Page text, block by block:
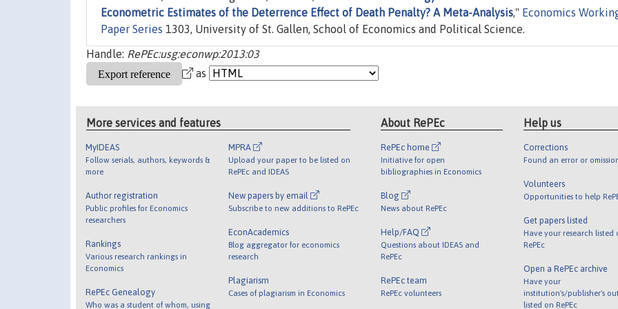
Econometric Estimates of the Deterrence Effect of Death Penalty? A Meta-Analysis," Economics
Paper Series 1303, University of St. Gallen, School of Economics and Political Science.
Handle: RePEc:usg:econwp:2013:03
as
More services and features
MyIDEAS
Follow serials, authors, keywords &
more
Author registration
Public profiles for Economics
researchers
Rankings
Various research rankings in
Economics
RePEc Genealogy
Who was a student of whom, using
MPRA
Upload your paper to be listed on
RePEc and IDEAS
New papers by email
Subscribe to new additions to RePEc
EconAcademics
Blog aggregator for economics
research
Plagiarism
Cases of plagiarism in Economics
About RePEc
RePEc home
Initiative for open
bibliographies in Economics
Blog
News about RePEc
Help/FAQ
Questions about IDEAS and
RePEc
RePEc team
RePEc volunteers
Help us
Corrections
Found an error or
Volunteers
Opportunities to help
Get papers listed
Have your research listed
RePEc
Open a RePEc archive
Have your
institution's/publisher's
listed on RePEc